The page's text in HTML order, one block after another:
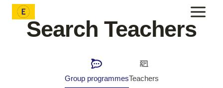
Skip
Search Teachers
Group programmesTeachers